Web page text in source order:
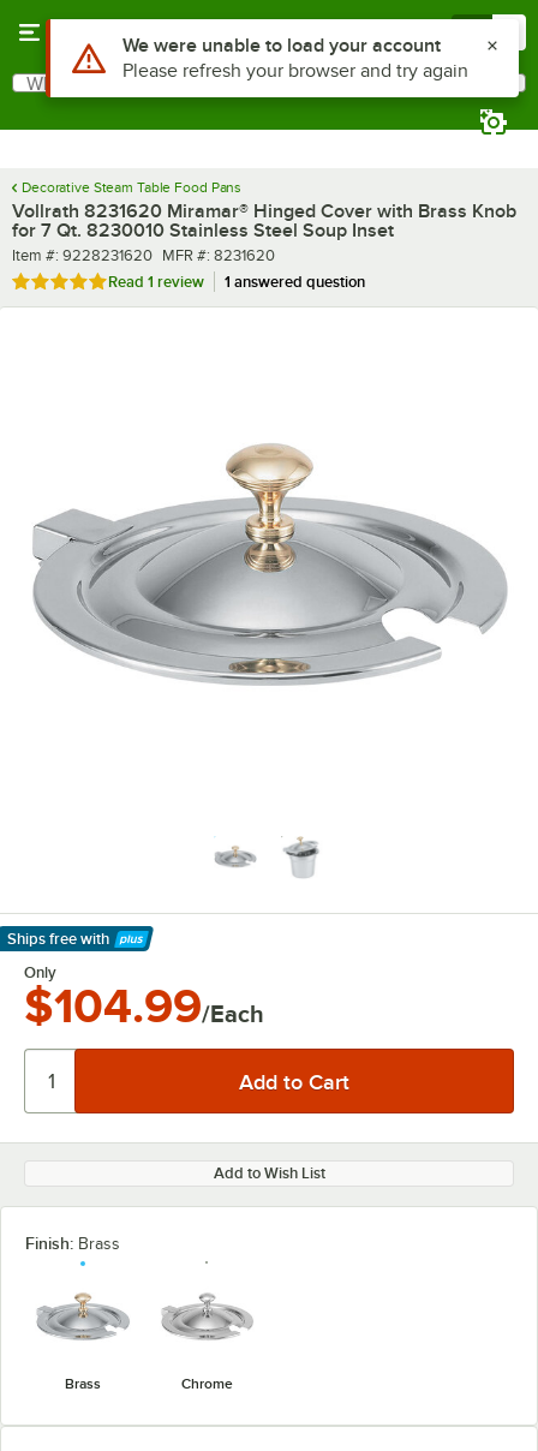
Search
What are you looking for?
Decorative Steam Table Food Pans
Vollrath 8231620 Miramar® Hinged Cover with Brass Knob
for 7 Qt. 8230010 Stainless Steel Soup Inset
Item number
Item #: 9228231620 MFR number
MFR #: 8231620
Rated 5 out of 5 stars
Read 1 review 1 answered question
Ships free with
Learn More
Only
$104.99/Each
Add to Wish List
Finish: Brass
Brass Chrome